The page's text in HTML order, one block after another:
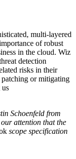
multi-layered
of robust
in the cloud. Wiz
detection
risks in their
or mitigating
us
Schoenfeld from
attention that the
scope specification